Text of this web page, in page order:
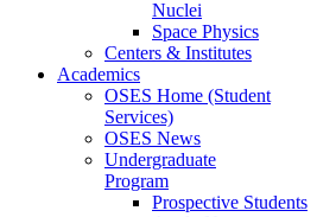
Nuclei
Space Physics
Centers & Institutes
Academics
OSES Home (Student
Services)
OSES News
Undergraduate
Program
Prospective Students